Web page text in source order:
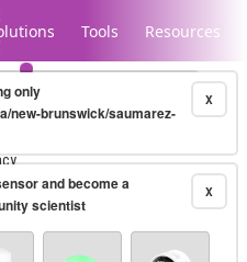
Tools Resources
10-minute X
only
new-brunswick/saumarez-
X
and become a
scientist